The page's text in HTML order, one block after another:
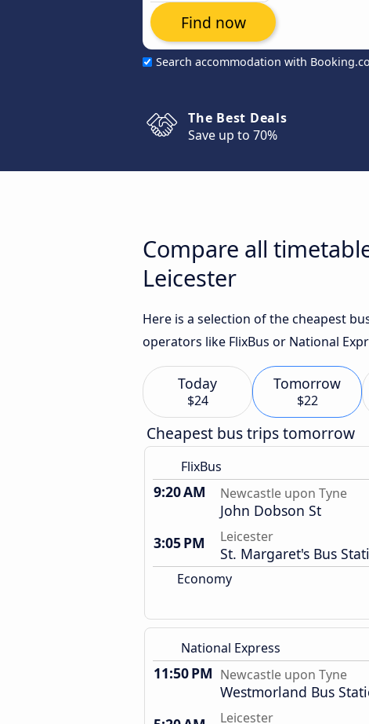
Search accommodation with
Find now
The Best Deals
Save up to 70%
Compare all
Leicester
Here is a selection of the cheapest
operators like FlixBus or National
Today
$24
Tomorrow
$22
Cheapest bus trips tomorrow
FlixBus
9:20 AM Newcastle upon Tyne
John Dobson St
3:05 PM
Leicester
St. Margaret's Bus
Economy
National Express
11:50 PM Newcastle upon Tyne
Westmorland Bus
Leicester